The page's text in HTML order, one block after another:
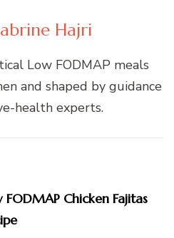
Hajri
Low FODMAP meals
and shaped by guidance
health experts.
FODMAP Chicken Fajitas